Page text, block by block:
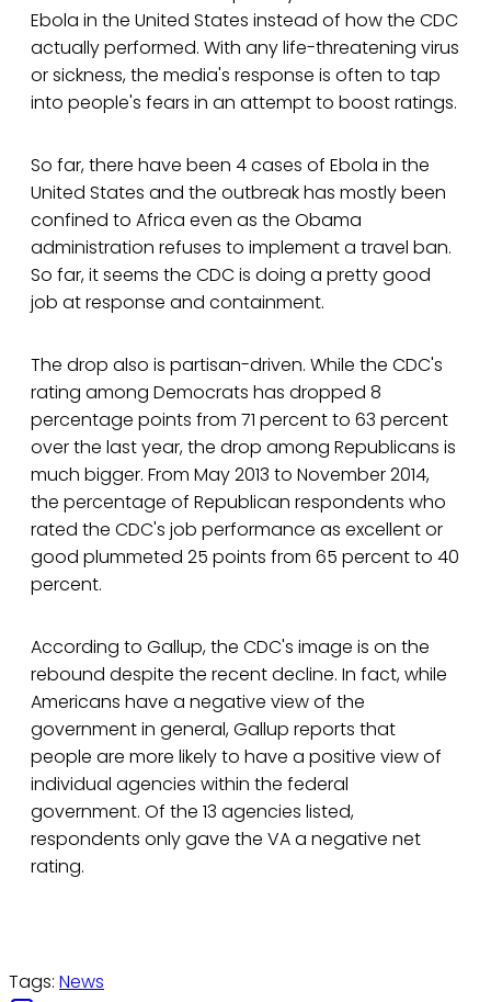
Ebola in the United States instead of how the CDC
actually performed. With any life-threatening virus
or sickness, the media's response is often to tap
into people's fears in an attempt to boost ratings.
So far, there have been 4 cases of Ebola in the
United States and the outbreak has mostly been
confined to Africa even as the Obama
administration refuses to implement a travel ban.
So far, it seems the CDC is doing a pretty good
job at response and containment.
The drop also is partisan-driven. While the CDC's
rating among Democrats has dropped 8
percentage points from 71 percent to 63 percent
over the last year, the drop among Republicans is
much bigger. From May 2013 to November 2014,
the percentage of Republican respondents who
rated the CDC's job performance as excellent or
good plummeted 25 points from 65 percent to 40
percent.
According to Gallup, the CDC's image is on the
rebound despite the recent decline. In fact, while
Americans have a negative view of the
government in general, Gallup reports that
people are more likely to have a positive view of
individual agencies within the federal
government. Of the 13 agencies listed,
respondents only gave the VA a negative net
rating.
Tags: News